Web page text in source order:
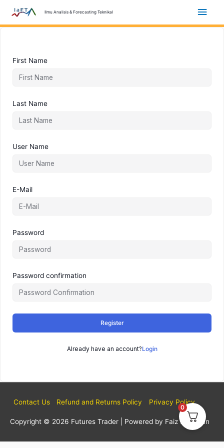
content
Ilmu Analisis & Forecasting Teknikal
Main
First Name
Last Name
User Name
E-Mail
Password
Password confirmation
Register
Already have an account?Login
Contact Us Refund and Returns Policy Privacy Policy
Copyright © 2026 Futures Trader | Powered by Faiz Sulaiman
0